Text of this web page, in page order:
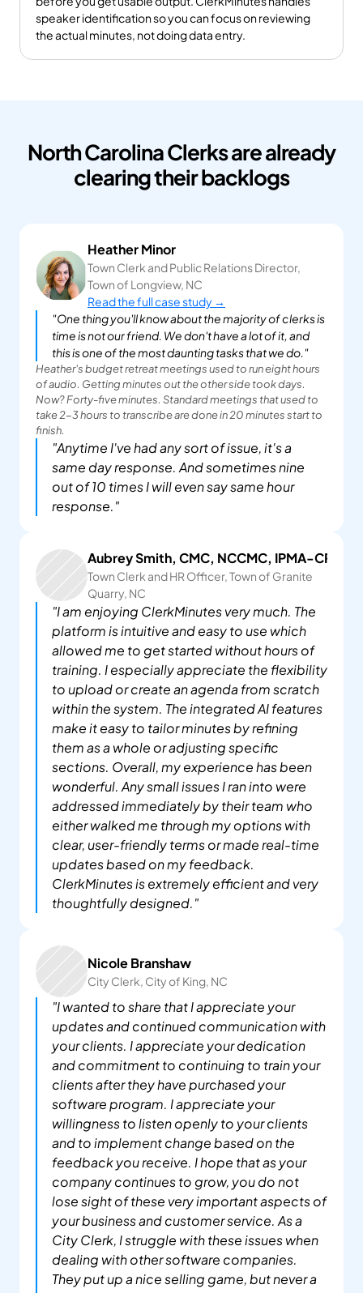
speaker identification so you can focus on reviewing
the actual minutes, not doing data entry.
North Carolina Clerks are already
clearing their backlogs
Heather Minor
Town Clerk and Public Relations Director,
Town of Longview, NC
Read the full case study →
"One thing you'll know about the majority of clerks is
time is not our friend. We don't have a lot of it, and
this is one of the most daunting tasks that we do."
Heather's budget retreat meetings used to run eight hours
of audio. Getting minutes out the other side took days.
Now? Forty-five minutes. Standard meetings that used to
take 2-3 hours to transcribe are done in 20 minutes start to
finish.
"Anytime I've had any sort of issue, it's a
same day response. And sometimes nine
out of 10 times I will even say same hour
response."
Aubrey Smith, CMC, NCCMC, IPMA-CP
Town Clerk and HR Officer, Town of Granite
Quarry, NC
"I am enjoying ClerkMinutes very much. The
platform is intuitive and easy to use which
allowed me to get started without hours of
training. I especially appreciate the flexibility
to upload or create an agenda from scratch
within the system. The integrated AI features
make it easy to tailor minutes by refining
them as a whole or adjusting specific
sections. Overall, my experience has been
wonderful. Any small issues I ran into were
addressed immediately by their team who
either walked me through my options with
clear, user-friendly terms or made real-time
updates based on my feedback.
ClerkMinutes is extremely efficient and very
thoughtfully designed."
Nicole Branshaw
City Clerk, City of King, NC
"I wanted to share that I appreciate your
updates and continued communication with
your clients. I appreciate your dedication
and commitment to continuing to train your
clients after they have purchased your
software program. I appreciate your
willingness to listen openly to your clients
and to implement change based on the
feedback you receive. I hope that as your
company continues to grow, you do not
lose sight of these very important aspects of
your business and customer service. As a
City Clerk, I struggle with these issues when
dealing with other software companies.
They put up a nice selling game, but never a